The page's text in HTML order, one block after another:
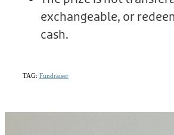
exchangeable, or
cash.
TAG: Fundraiser